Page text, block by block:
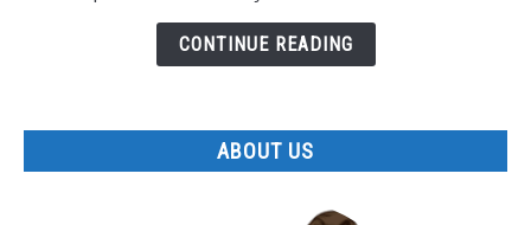
Allegany
CONTINUE READING
ABOUT US